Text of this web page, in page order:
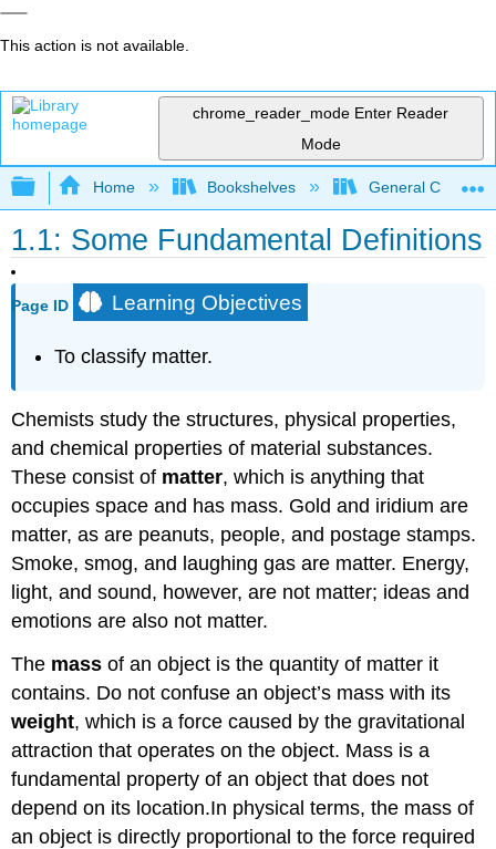
This action is not available.
chrome_reader_mode Enter Reader
Mode
Expand/collapse global hierarchy
Home Bookshelves General
1.1: Some Fundamental Definitions
Page ID Learning Objectives
To classify matter.
Chemists study the structures, physical properties,
and chemical properties of material substances.
These consist of matter, which is anything that
occupies space and has mass. Gold and iridium are
matter, as are peanuts, people, and postage stamps.
Smoke, smog, and laughing gas are matter. Energy,
light, and sound, however, are not matter; ideas and
emotions are also not matter.
The mass of an object is the quantity of matter it
contains. Do not confuse an object’s mass with its
weight, which is a force caused by the gravitational
attraction that operates on the object. Mass is a
fundamental property of an object that does not
depend on its location.In physical terms, the mass of
an object is directly proportional to the force required